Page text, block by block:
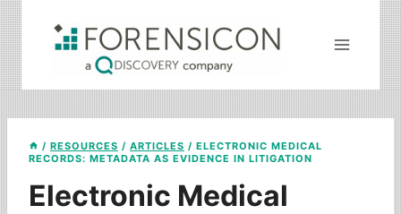
Skip
to
content
/ RESOURCES / ARTICLES / ELECTRONIC MEDICAL
RECORDS: METADATA AS EVIDENCE IN LITIGATION
Electronic Medical